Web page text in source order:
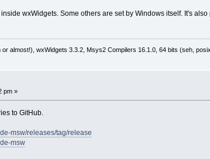
wxWidgets. Some others are set by Windows itself. It's
almost!), wxWidgets 3.3.2, Msys2 Compilers 16.1.0, 64 bits (seh,
pm »
to GitHub.
msw/releases/tag/release
msw